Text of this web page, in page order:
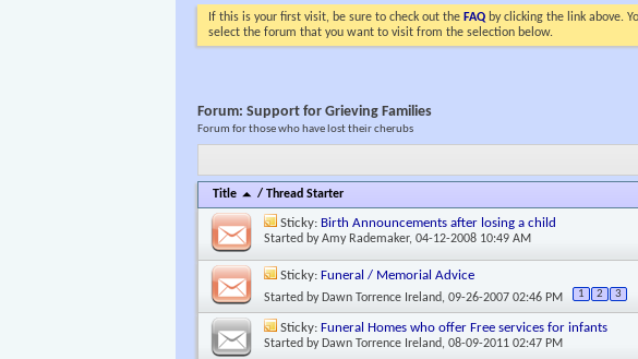
If this is your first visit, be sure to check out the FAQ by clicking the link above.
select the forum that you want to visit from the selection below.
Forum:Support for Grieving Families
Forum for those who have lost their cherubs
Title /Thread Starter
Sticky: Birth Announcements after losing a child
Started byAmy Rademaker, 04-12-2008 10:49 AM
Sticky:Funeral / Memorial Advice
Started by Dawn Torrence Ireland, 09-26-2007 02:46 PM 1 2 3
Sticky:Funeral Homes who offer Free services for infants
Started by Dawn Torrence Ireland, 08-09-2011 02:47 PM